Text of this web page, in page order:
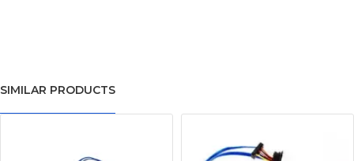
SIMILAR PRODUCTS